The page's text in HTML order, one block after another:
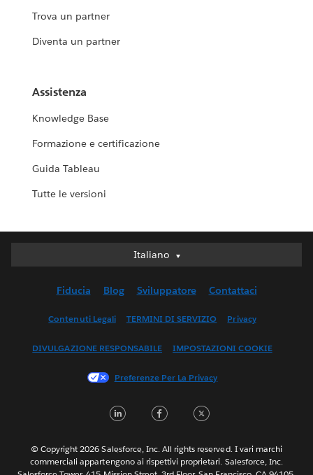
Trova un partner
Diventa un partner
Assistenza
Knowledge Base
Formazione e certificazione
Guida Tableau
Tutte le versioni
Italiano
Italiano
English (UK)
Français (Canada)
한국어
Português
Svenska
Fiducia Blog Sviluppatore Contattaci
Contenuti Legali TERMINI DI SERVIZIO Privacy
DIVULGAZIONE RESPONSABILE IMPOSTAZIONI COOKIE
Preferenze Per La Privacy
LinkedInFacebook
© Copyright 2026 Salesforce, Inc. All rights reserved. I vari marchi
commerciali appartengono ai rispettivi proprietari. Salesforce, Inc.